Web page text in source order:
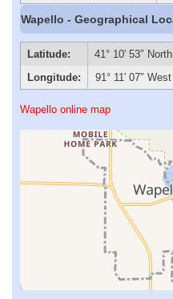
Wapello - Geographical
Latitude:
41° 10′ 53″ North
Longitude:
91° 11′ 07″ West
Wapello online map